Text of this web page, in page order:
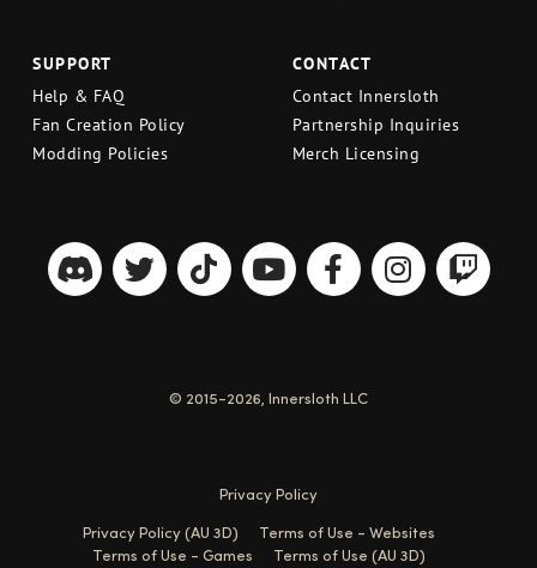
SUPPORT
Help & FAQ
Fan Creation Policy
Modding Policies
CONTACT
Contact Innersloth
Partnership Inquiries
Merch Licensing
© 2015-2026, Innersloth LLC
Privacy Policy
Privacy Policy (AU 3D)
Terms of Use - Websites
Terms of Use - Games
Terms of Use (AU 3D)